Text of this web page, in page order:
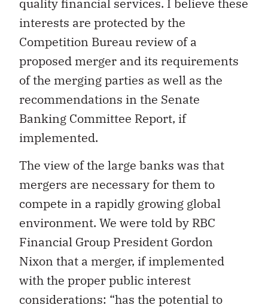
quality financial services. I believe these
interests are protected by the
Competition Bureau review of a
proposed merger and its requirements
of the merging parties as well as the
recommendations in the Senate
Banking Committee Report, if
implemented.
The view of the large banks was that
mergers are necessary for them to
compete in a rapidly growing global
environment. We were told by RBC
Financial Group President Gordon
Nixon that a merger, if implemented
with the proper public interest
considerations: “has the potential to